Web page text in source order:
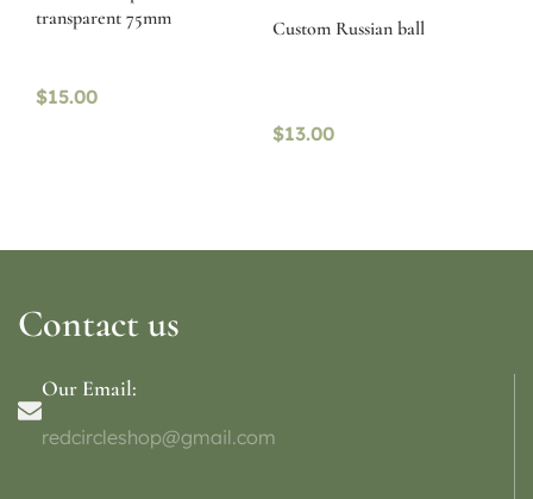
transparent 75mm
$15.00
Custom Russian ball
$13.00
Contact us
Our Email:
redcircleshop@gmail.com